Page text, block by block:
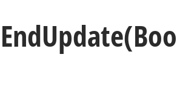
EndUpdate